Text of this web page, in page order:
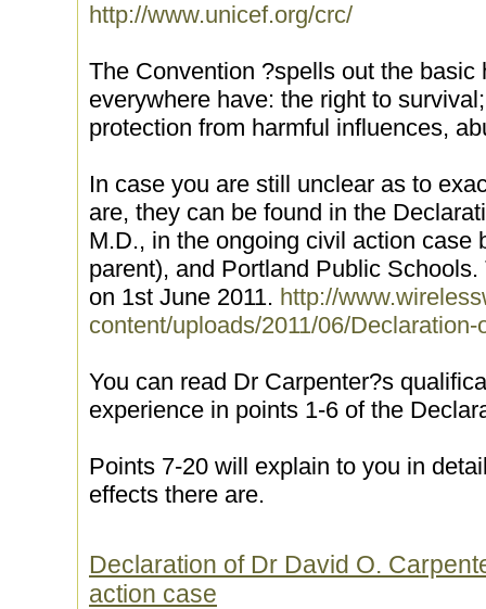
http://www.unicef.org/crc/
The Convention ?spells out the basic
everywhere have: the right to
protection from harmful influences,
In case you are still unclear as to
are, they can be found in the
M.D., in the ongoing civil action case
parent), and Portland Public
on 1st June 2011. http://
content/uploads/2011/06/
You can read Dr Carpenter?s
experience in points 1-6 of the
Points 7-20 will explain to you in
effects there are.
Declaration of Dr David O.
action case